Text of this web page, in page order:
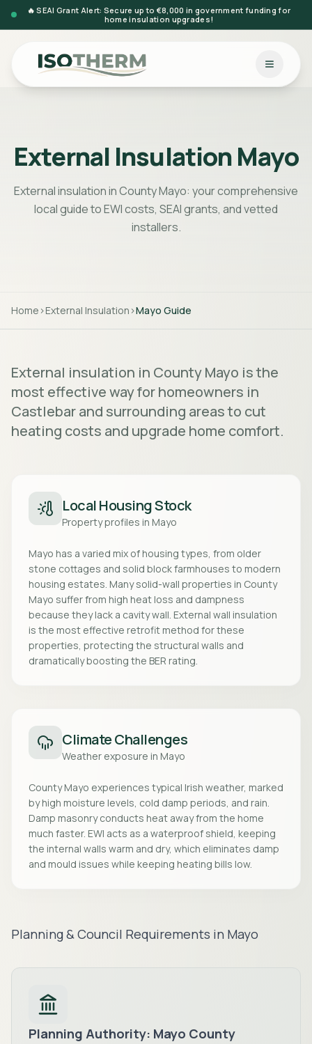
🔥 SEAI Grant Alert: Secure up to €8,000 in government funding for
home insulation upgrades!
External Insulation Mayo
External insulation in County Mayo: your comprehensive
local guide to EWI costs, SEAI grants, and vetted
installers.
Home >External Insulation >Mayo Guide
External insulation in County Mayo is the
most effective way for homeowners in
Castlebar and surrounding areas to cut
heating costs and upgrade home comfort.
Local Housing Stock
Property profiles in Mayo
Mayo has a varied mix of housing types, from older
stone cottages and solid block farmhouses to modern
housing estates. Many solid-wall properties in County
Mayo suffer from high heat loss and dampness
because they lack a cavity wall. External wall insulation
is the most effective retrofit method for these
properties, protecting the structural walls and
dramatically boosting the BER rating.
Climate Challenges
Weather exposure in Mayo
County Mayo experiences typical Irish weather, marked
by high moisture levels, cold damp periods, and rain.
Damp masonry conducts heat away from the home
much faster. EWI acts as a waterproof shield, keeping
the internal walls warm and dry, which eliminates damp
and mould issues while keeping heating bills low.
Planning & Council Requirements in Mayo
Planning Authority: Mayo County